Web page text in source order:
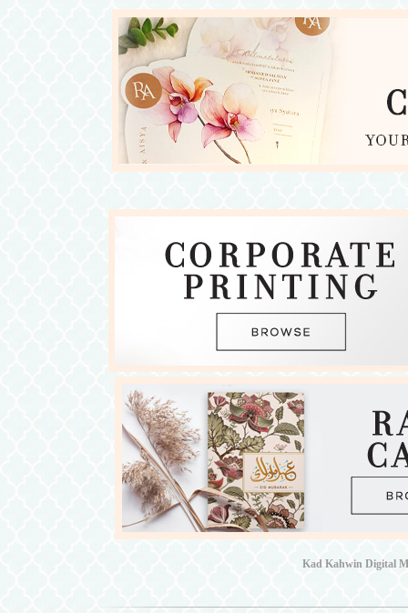
Kad Kahwin Digital